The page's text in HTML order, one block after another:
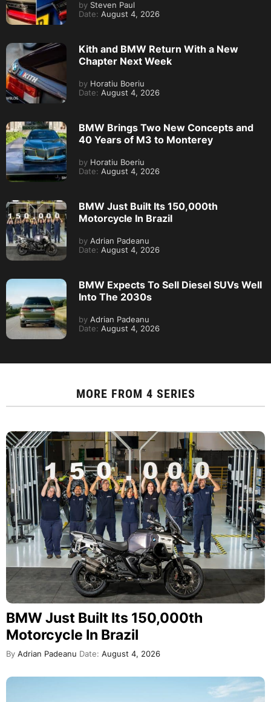
by Steven Paul
Date: August 4, 2026
Kith and BMW Return With a New
Chapter Next Week
by Horatiu Boeriu
Date: August 4, 2026
BMW Brings Two New Concepts and
40 Years of M3 to Monterey
by Horatiu Boeriu
Date: August 4, 2026
BMW Just Built Its 150,000th
Motorcycle In Brazil
by Adrian Padeanu
Date: August 4, 2026
BMW Expects To Sell Diesel SUVs Well
Into The 2030s
by Adrian Padeanu
Date: August 4, 2026
MORE FROM 4 SERIES
BMW Just Built Its 150,000th
Motorcycle In Brazil
By Adrian Padeanu Date: August 4, 2026